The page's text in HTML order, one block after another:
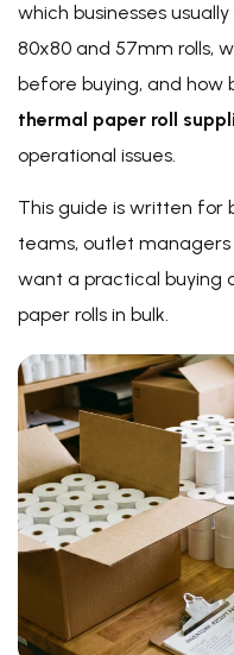
which businesses
80x80 and 57mm rolls,
before buying, and how
thermal paper roll
operational issues.
This guide is written for
teams, outlet
want a practical buying
paper rolls in bulk.